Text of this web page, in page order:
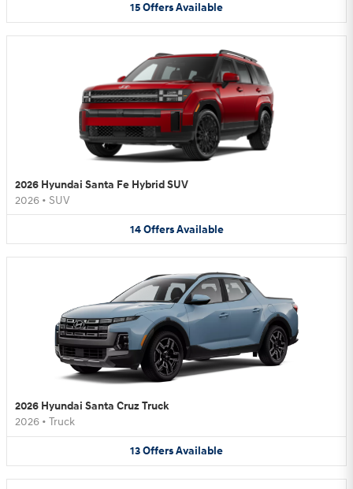
15OffersAvailable
2026 Hyundai Santa Fe Hybrid SUV
2026 • SUV
14 Offers Available
2026 Hyundai Santa Cruz Truck
2026 • Truck
13OffersAvailable